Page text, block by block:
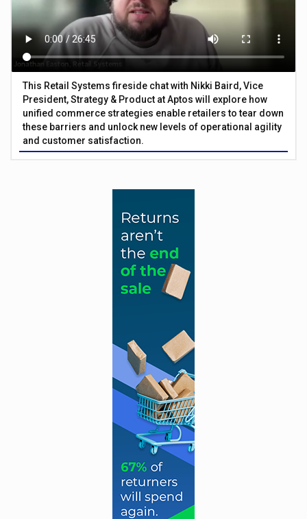
This Retail Systems fireside chat with Nikki Baird, Vice
President, Strategy & Product at Aptos will explore how
unified commerce strategies enable retailers to tear down
these barriers and unlock new levels of operational agility
and customer satisfaction.